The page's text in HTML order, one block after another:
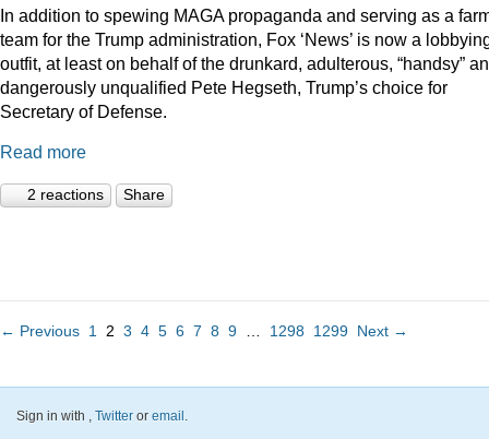
In addition to spewing MAGA propaganda and serving as a
team for the Trump administration, Fox ‘News’ is now a
outfit, at least on behalf of the drunkard, adulterous, “handsy”
dangerously unqualified Pete Hegseth, Trump’s choice for
Secretary of Defense.
Read more
2 reactions Share
← Previous 1 2 3 4 5 6 7 8 9 1298 1299 Next →
Sign in with , Twitter or email.